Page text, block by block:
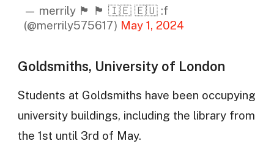
— merrily 🏴󠁧󠁢󠁷󠁬󠁳󠁿 🏴󠁧󠁢󠁳󠁣󠁴󠁿 🇮🇪 🇪🇺 :f
(@merrily575617) May 1, 2024
Goldsmiths, University of London
Students at Goldsmiths have been occupying
university buildings, including the library from
the 1st until 3rd of May.